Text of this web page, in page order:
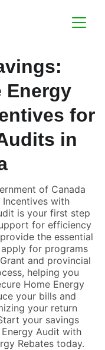
Energy
for
in
of Canada
Incentives with
is your first step
for efficiency
the essential
for programs
and provincial
helping you
Home Energy
your bills and
your return
your savings
Audit with
Rebates today.